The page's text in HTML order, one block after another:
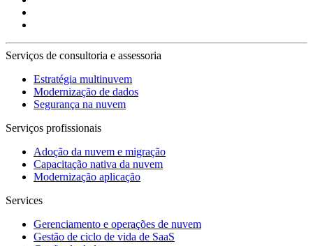
Serviços de consultoria e assessoria
Estratégia multinuvem
Modernização de dados
Segurança na nuvem
Serviços profissionais
Adoção da nuvem e migração
Capacitação nativa da nuvem
Modernização aplicação
Services
Gerenciamento e operações de nuvem
Gestão de ciclo de vida de SaaS